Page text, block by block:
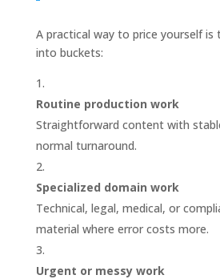
A practical way to price yourself
into buckets:
Routine production work
Straightforward content with
normal turnaround.
Specialized domain work
Technical, legal, medical, or
material where error costs more.
Urgent or messy work